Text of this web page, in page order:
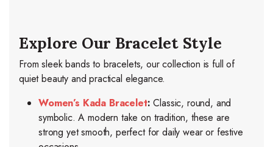
Explore Our Bracelet Style
From sleek bands to bracelets, our collection is full of
quiet beauty and practical elegance.
Women’s Kada Bracelet:Classic, round, and
symbolic. A modern take on tradition, these are
strong yet smooth, perfect for daily wear or festive